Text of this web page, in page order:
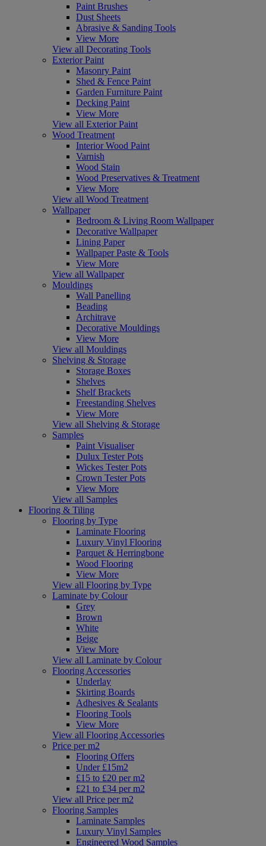
Paint Brushes
Dust Sheets
Abrasive & Sanding Tools
View More
View all Decorating Tools
Exterior Paint
Masonry Paint
Shed & Fence Paint
Garden Furniture Paint
Decking Paint
View More
View all Exterior Paint
Wood Treatment
Interior Wood Paint
Varnish
Wood Stain
Wood Preservatives & Treatment
View More
View all Wood Treatment
Wallpaper
Bedroom & Living Room Wallpaper
Decorative Wallpaper
Lining Paper
Wallpaper Paste & Tools
View More
View all Wallpaper
Mouldings
Wall Panelling
Beading
Architrave
Decorative Mouldings
View More
View all Mouldings
Shelving & Storage
Storage Boxes
Shelves
Shelf Brackets
Freestanding Shelves
View More
View all Shelving & Storage
Samples
Paint Visualiser
Dulux Tester Pots
Wickes Tester Pots
Crown Tester Pots
View More
View all Samples
Flooring & Tiling
Flooring by Type
Laminate Flooring
Luxury Vinyl Flooring
Parquet & Herringbone
Wood Flooring
View More
View all Flooring by Type
Laminate by Colour
Grey
Brown
White
Beige
View More
View all Laminate by Colour
Flooring Accessories
Underlay
Skirting Boards
Adhesives & Sealants
Flooring Tools
View More
View all Flooring Accessories
Price per m2
Flooring Offers
Under £15m2
£15 to £20 per m2
£21 to £34 per m2
View all Price per m2
Flooring Samples
Laminate Samples
Luxury Vinyl Samples
Engineered Wood Samples